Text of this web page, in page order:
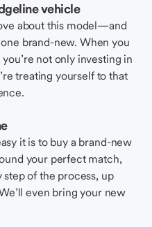
vehicle
about this model—and
brand-new. When you
not only investing in
treating yourself to that
it is to buy a brand-new
your perfect match,
of the process, up
even bring your new